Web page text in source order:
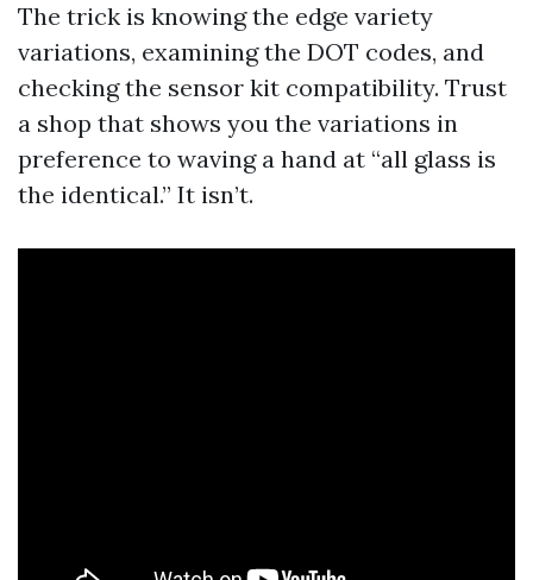
The trick is knowing the edge variety
variations, examining the DOT codes, and
checking the sensor kit compatibility. Trust
a shop that shows you the variations in
preference to waving a hand at “all glass is
the identical.” It isn’t.